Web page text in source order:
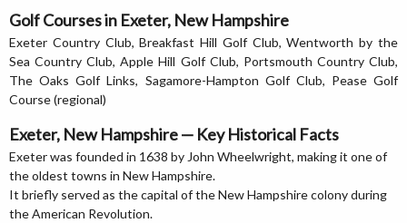
Golf Courses in Exeter, New Hampshire
Exeter Country Club, Breakfast Hill Golf Club, Wentworth by the
Sea Country Club, Apple Hill Golf Club, Portsmouth Country Club,
The Oaks Golf Links, Sagamore-Hampton Golf Club, Pease Golf
Course (regional)
Exeter, New Hampshire — Key Historical Facts
Exeter was founded in 1638 by John Wheelwright, making it one of
the oldest towns in New Hampshire.
It briefly served as the capital of the New Hampshire colony during
the American Revolution.